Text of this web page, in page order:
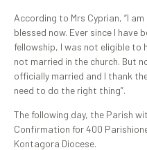
According to Mrs Cyprian, “I
blessed now. Ever since I have
fellowship, I was not eligible to
not married in the church. But
officially married and I thank
need to do the right thing”.
The following day, the Parish
Confirmation for 400
Kontagora Diocese.